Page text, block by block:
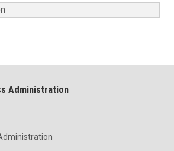
Administration